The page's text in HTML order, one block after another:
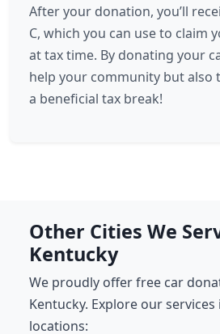
After your donation, you’ll
C, which you can use to claim
at tax time. By donating your
help your community but also
a beneficial tax break!
Other Cities We
Kentucky
We proudly offer free car
Kentucky. Explore our
locations: